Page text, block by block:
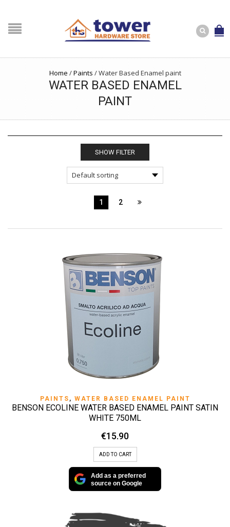
Home /Paints /Water Based Enamel paint
WATER BASED ENAMEL
PAINT
SHOW FILTER
1 2
PAINTS , WATER BASED ENAMEL PAINT
BENSON ECOLINE WATER BASED ENAMEL PAINT SATIN
WHITE 750ML
€15.90
ADD TO CART
Add as a preferred
source on Google